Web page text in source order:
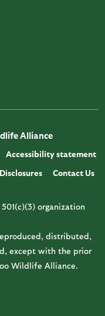
Alliance
Accessibility statement
Contact Us
organization
distributed,
except with the prior
Wildlife Alliance.